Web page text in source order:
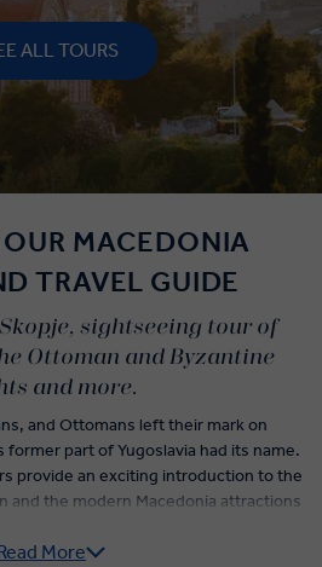
ALL TOURS
MACEDONIA
TRAVEL GUIDE
sightseeing tour of
Ottoman and Byzantine
and more.
and Ottomans left their mark on
part of Yugoslavia had its name.
provide an exciting introduction to the
and the modern Macedonia attractions
More